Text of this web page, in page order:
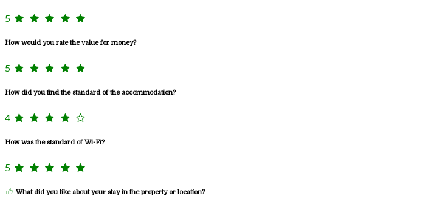
5
How would you rate the value for money?
5
How did you find the standard of the accommodation?
4
How was the standard of Wi-Fi?
5
What did you like about your stay in the property or location?